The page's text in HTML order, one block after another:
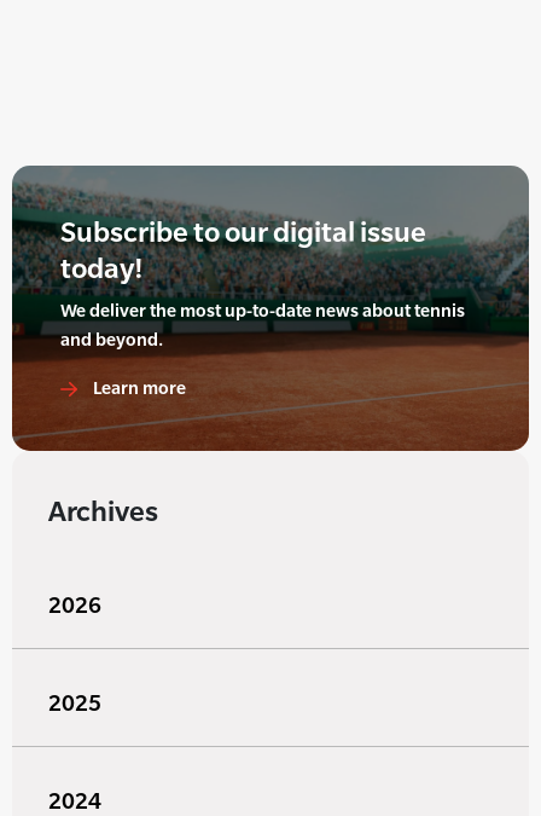
Subscribe to our digital issue
today!
We deliver the most up-to-date news about tennis
and beyond.
Learn more
Archives
2026
2025
2024